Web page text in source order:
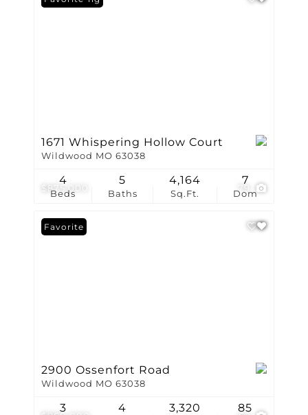
$875,000
1671 Whispering Hollow Court
Wildwood MO 63038
Beds
4
Baths
5
Sq.Ft.
4,164
Dom
7
Favorite
2900 Ossenfort Road
Wildwood MO 63038
3 4 3,320 85